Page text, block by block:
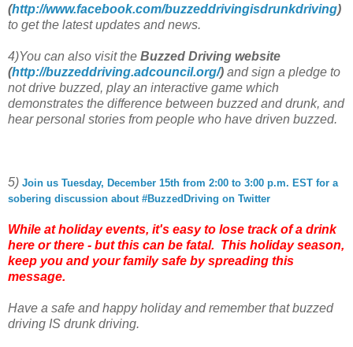
(http://www.facebook.com/buzzeddrivingisdrunkdriving)
to get the latest updates and news.
4)You can also visit the Buzzed Driving website
(http://buzzeddriving.adcouncil.org/) and sign a pledge to
not drive buzzed, play an interactive game which
demonstrates the difference between buzzed and drunk, and
hear personal stories from people who have driven buzzed.
5) Join us Tuesday, December 15th from 2:00 to 3:00 p.m. EST for a
sobering discussion about #BuzzedDriving on Twitter
While at holiday events, it's easy to lose track of a drink
here or there - but this can be fatal. This holiday season,
keep you and your family safe by spreading this
message.
Have a safe and happy holiday and remember that buzzed
driving IS drunk driving.